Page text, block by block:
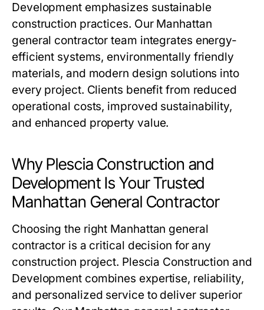
Development emphasizes sustainable
construction practices. Our Manhattan
general contractor team integrates energy-
efficient systems, environmentally friendly
materials, and modern design solutions into
every project. Clients benefit from reduced
operational costs, improved sustainability,
and enhanced property value.
Why Plescia Construction and
Development Is Your Trusted
Manhattan General Contractor
Choosing the right Manhattan general
contractor is a critical decision for any
construction project. Plescia Construction and
Development combines expertise, reliability,
and personalized service to deliver superior